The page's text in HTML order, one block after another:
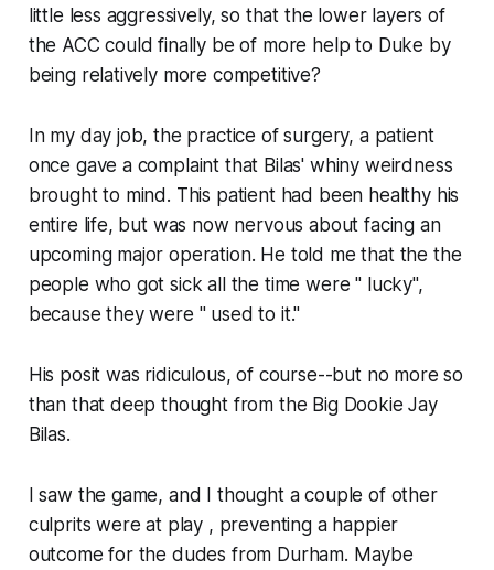
little less aggressively, so that the lower layers of
the ACC could finally be of more help to Duke by
being relatively more competitive?
In my day job, the practice of surgery, a patient
once gave a complaint that Bilas' whiny weirdness
brought to mind. This patient had been healthy his
entire life, but was now nervous about facing an
upcoming major operation. He told me that the the
people who got sick all the time were " lucky",
because they were " used to it."
His posit was ridiculous, of course--but no more so
than that deep thought from the Big Dookie Jay
Bilas.
I saw the game, and I thought a couple of other
culprits were at play , preventing a happier
outcome for the dudes from Durham. Maybe